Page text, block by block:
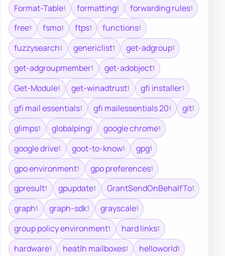
Format-Table1 formatting1 forwarding rules1
free1 fsmo1 ftps1 functions1
fuzzysearch1 genericlist1 get-adgroup1
get-adgroupmember1 get-adobject1
Get-Module1 get-winadtrust1 gfi installer1
gfi mail essentials1 gfi mailessentials 201 git1
glimps1 globalping1 google chrome1
google drive1 goot-to-know1 gpg1
gpo environment1 gpo preferences1
gpresult1 gpupdate1 GrantSendOnBehalfTo1
graph1 graph-sdk1 grayscale1
group policy environment1 hard links1
hardware1 heatlh mailboxes1 helloworld1